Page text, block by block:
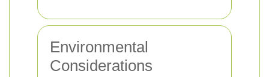
Environmental
Considerations